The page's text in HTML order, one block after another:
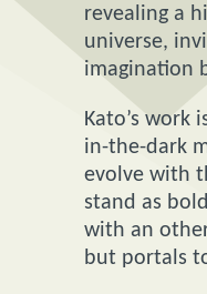
revealing a
universe,
imagination
Kato’s work
in-the-dark
evolve with
stand as
with an
but portals